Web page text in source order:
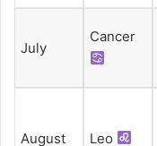
July
Cancer
August Leo